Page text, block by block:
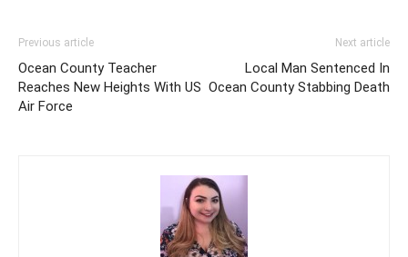
Previous article
Ocean County Teacher
Reaches New Heights With US
Air Force
Next article
Local Man Sentenced In
Ocean County Stabbing Death